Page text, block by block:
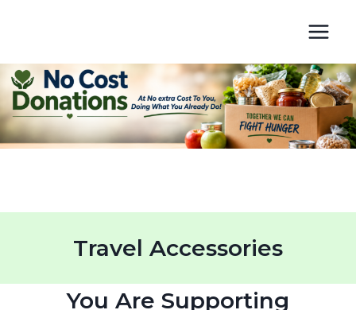
content
Travel Accessories
You Are Supporting